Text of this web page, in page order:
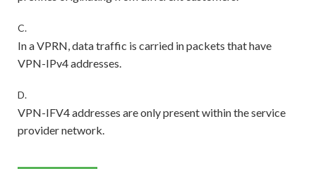
C.
In a VPRN, data traffic is carried in packets that have
VPN-IPv4 addresses.
D.
VPN-IFV4 addresses are only present within the service
provider network.